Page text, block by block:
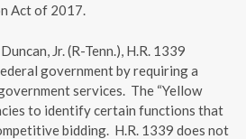
Act of 2017.
Jr. (R-Tenn.), H.R. 1339
government by requiring a
services. The “Yellow
to identify certain functions that
bidding. H.R. 1339 does not